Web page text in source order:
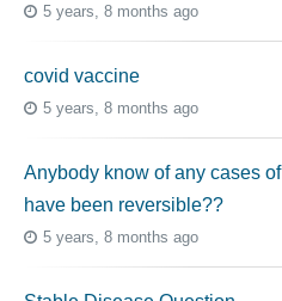
5 years, 8 months ago
covid vaccine
5 years, 8 months ago
Anybody know of any cases
have been reversible??
5 years, 8 months ago